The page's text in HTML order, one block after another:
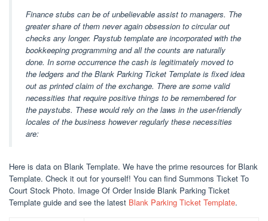
Finance stubs can be of unbelievable assist to managers. The
greater share of them never again obsession to circular out
checks any longer. Paystub template are incorporated with the
bookkeeping programming and all the counts are naturally
done. In some occurrence the cash is legitimately moved to
the ledgers and the Blank Parking Ticket Template is fixed idea
out as printed claim of the exchange. There are some valid
necessities that require positive things to be remembered for
the paystubs. These would rely on the laws in the user-friendly
locales of the business however regularly these necessities
are:
Here is data on Blank Template. We have the prime resources for Blank
Template. Check it out for yourself! You can find Summons Ticket To
Court Stock Photo. Image Of Order Inside Blank Parking Ticket
Template guide and see the latest Blank Parking Ticket Template.